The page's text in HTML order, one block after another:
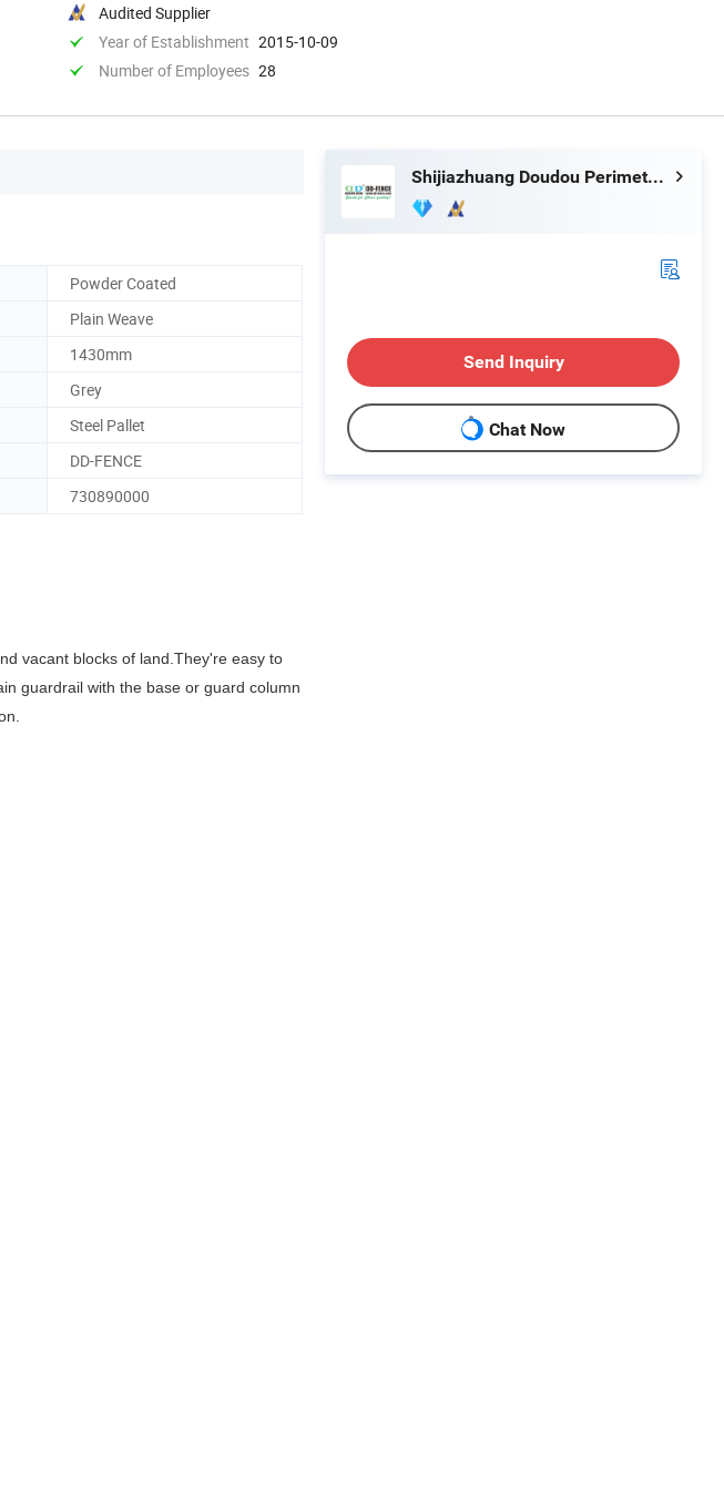
Audited Supplier
Year of Establishment 2015-10-09
Number of Employees 28
Powder Coated
Plain Weave
1430mm
Grey
Steel Pallet
DD-FENCE
730890000
vacant blocks of land.They're easy to
guardrail with the base or guard column
Shijiazhuang Doudou Perimeter Technology Co., Ltd.
Send Inquiry
Chat Now